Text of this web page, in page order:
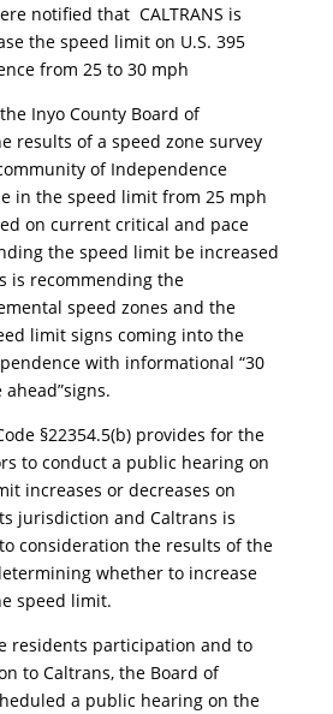
notified that CALTRANS is
the speed limit on U.S. 395
from 25 to 30 mph
Inyo County Board of
results of a speed zone survey
of Independence
in the speed limit from 25 mph
on current critical and pace
the speed limit be increased
is recommending the
speed zones and the
limit signs coming into the
with informational “30
§22354.5(b) provides for the
to conduct a public hearing on
increases or decreases on
jurisdiction and Caltrans is
consideration the results of the
whether to increase
speed limit.
residents participation and to
to Caltrans, the Board of
a public hearing on the